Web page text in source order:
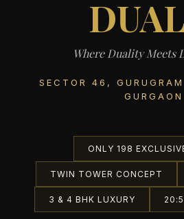
Where Duality Meets
SECTOR 46,
GURGAON
ONLY 198
TWIN TOWER CONCEPT
3 & 4 BHK LUXURY